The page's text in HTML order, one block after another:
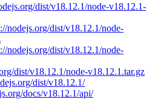
dist/v18.12.1/node-v18.12.1-
nodejs.org/dist/v18.12.1/node-
nodejs.org/dist/v18.12.1/node-
dist/v18.12.1/node-v18.12.1.tar.gz
dist/v18.12.1/
docs/v18.12.1/api/